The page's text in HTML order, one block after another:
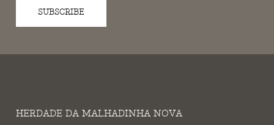
SUBSCRIBE
HERDADE DA MALHADINHA NOVA